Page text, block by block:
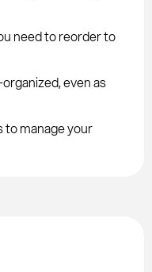
need to reorder to
even as
to manage your